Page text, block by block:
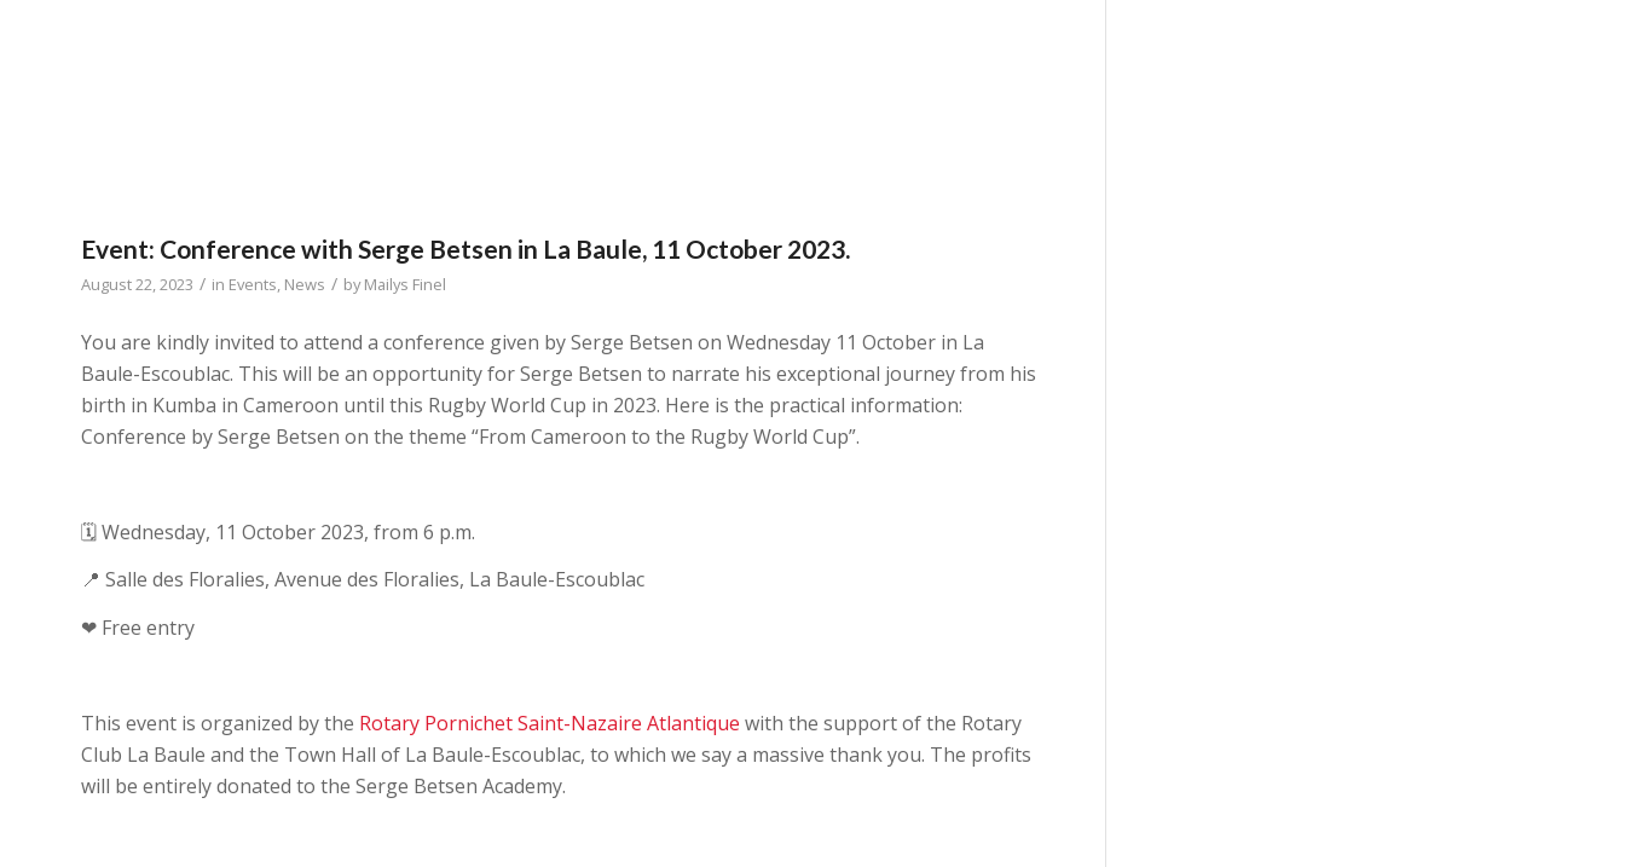
Event: Conference with Serge Betsen in La Baule, 11 October 2023.
August 22, 2023 / in Events, News / byMailys Finel
You are kindly invited to attend a conference given by Serge Betsen on Wednesday 11 October in La
Baule-Escoublac. This will be an opportunity for Serge Betsen to narrate his exceptional journey from his
birth in Kumba in Cameroon until this Rugby World Cup in 2023. Here is the practical information:
Conference by Serge Betsen on the theme “From Cameroon to the Rugby World Cup”.
🗓 Wednesday, 11 October 2023, from 6 p.m.
📍 Salle des Floralies, Avenue des Floralies, La Baule-Escoublac
❤ Free entry
This event is organized by the Rotary Pornichet Saint-Nazaire Atlantique with the support of the Rotary
Club La Baule and the Town Hall of La Baule-Escoublac, to which we say a massive thank you. The profits
will be entirely donated to the Serge Betsen Academy.